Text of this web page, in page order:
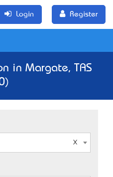
Login Register
in Margate, TAS